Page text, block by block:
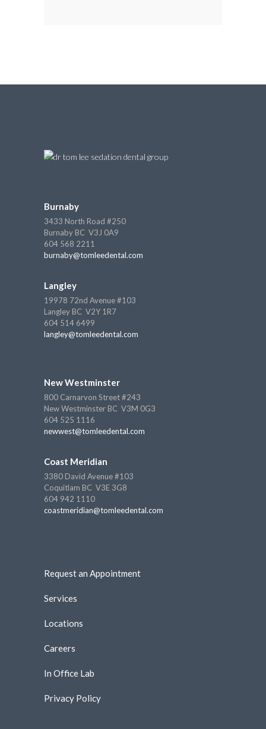
Burnaby
3433 North Road #250
Burnaby BC V3J 0A9
604 568 2211
burnaby@tomleedental.com
Langley
19978 72nd Avenue #103
Langley BC V2Y 1R7
604 514 6499
langley@tomleedental.com
New Westminster
800 Carnarvon Street #243
New Westminster BC V3M 0G3
604 525 1116
newwest@tomleedental.com
Coast Meridian
3380 David Avenue #103
Coquitlam BC V3E 3G8
604 942 1110
coastmeridian@tomleedental.com
Request an Appointment
Services
Locations
Careers
In Office Lab
Privacy Policy